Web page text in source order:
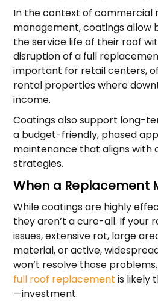
In the context of commercial
management, coatings allow
the service life of their roof
disruption of a full
important for retail centers,
rental properties where
income.
Coatings also support long-
a budget-friendly, phased
maintenance that aligns with
strategies.
When a Replacement
While coatings are highly
they aren’t a cure-all. If your
issues, extensive rot, large
material, or active,
won’t resolve those
full roof replacement is likely
—investment.